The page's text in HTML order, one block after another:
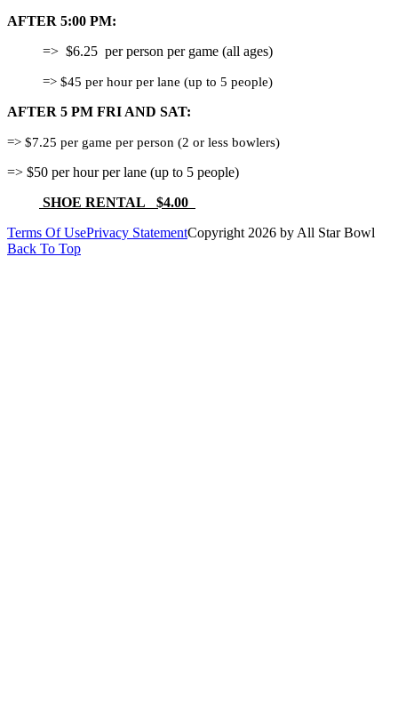
AFTER 5:00 PM:
=> $6.25 per person per game (all ages)
=> $45 per hour per lane (up to 5 people)
AFTER 5 PM FRI AND SAT:
=> $7.25 per game per person (2 or less bowlers)
=> $50 per hour per lane (up to 5 people)
SHOE RENTAL $4.00
Terms Of UsePrivacy StatementCopyright 2026 by All Star Bowl
Back To Top